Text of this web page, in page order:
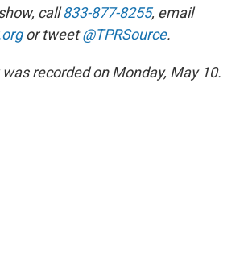
call833-877-8255, email
or tweet@TPRSource.
recorded on Monday, May 10.